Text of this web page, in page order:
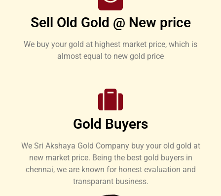
Sell Old Gold @ New price
We buy your gold at highest market price, which is
almost equal to new gold price
Gold Buyers
We Sri Akshaya Gold Company buy your old gold at
new market price. Being the best gold buyers in
chennai, we are known for honest evaluation and
transparant business.